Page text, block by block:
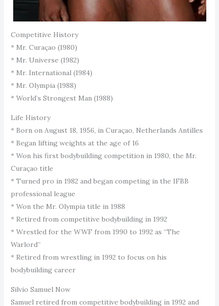
Competitive History
* Mr. Curaçao (1980)
* Mr. Universe (1982)
* Mr. International (1984)
* Mr. Olympia (1988)
* World’s Strongest Man (1988)
Life History
* Born on August 18, 1956, in Curaçao, Netherlands Antilles
* Began lifting weights at the age of 16
* Won his first bodybuilding competition in 1980, the Mr.
Curaçao title
* Turned pro in 1982 and began competing in the IFBB
professional league
* Won the Mr. Olympia title in 1988
* Retired from competitive bodybuilding in 1992
* Wrestled for the WWF from 1990 to 1992 as “The
Warlord”
* Retired from wrestling in 1992 to focus on his
bodybuilding career
Silvio Samuel Now
Samuel retired from competitive bodybuilding in 1992 and